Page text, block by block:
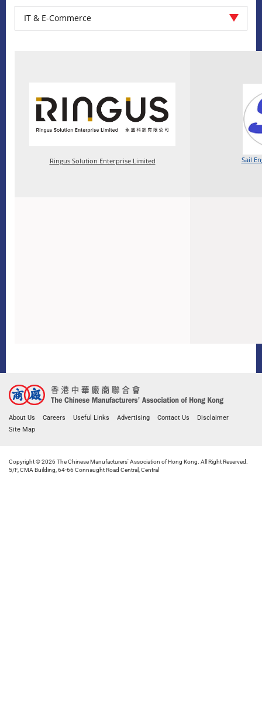
IT & E-Commerce
Ringus Solution Enterprise Limited Sail
About Us Careers Useful Links Advertising Contact Us
Disclaimer
Site Map
Copyright © 2026 The Chinese Manufacturers' Association of Hong Kong. All Right Reserved.
5/F, CMA Building, 64-66 Connaught Road Central, Central